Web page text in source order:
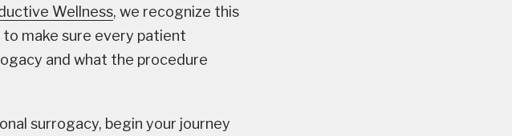
Wellness, we recognize this
make sure every patient
and what the procedure
surrogacy, begin your journey